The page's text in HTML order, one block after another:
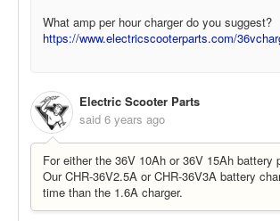
What amp per hour charger do you suggest?
https://www.electricscooterparts.com/
Electric Scooter Parts
said 6 years ago
For either the 36V 10Ah or 36V 15Ah
Our CHR-36V2.5A or CHR-36V3A battery
time than the 1.6A charger.